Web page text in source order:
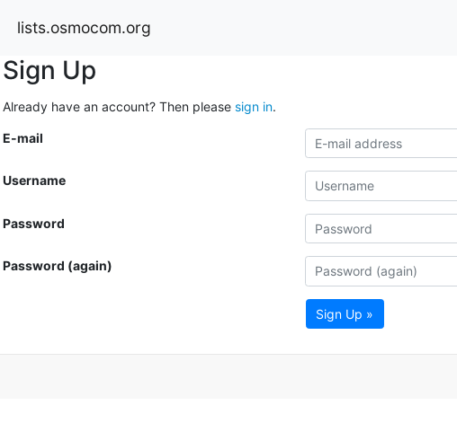
lists.osmocom.org
Sign Up
Already have an account? Then please sign in.
E-mail
Username
Password
Password (again)
Sign Up »